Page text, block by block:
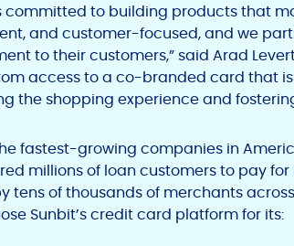
committed to building products that
and customer-focused, and we
to their customers,” said Arad
access to a co-branded card that
the shopping experience and
fastest-growing companies in
millions of loan customers to pay for
tens of thousands of merchants across
Sunbit’s credit card platform for its: